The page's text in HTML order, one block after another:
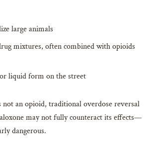
large animals
mixtures, often combined with opioids
liquid form on the street
not an opioid, traditional overdose reversal
may not fully counteract its effects—
dangerous.